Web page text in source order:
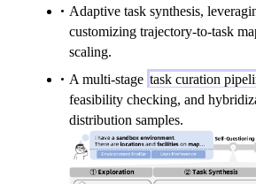
Adaptive task synthesis,
customizing trajectory-to-task
scaling.
A multi-stage task curation
feasibility checking, and
distribution samples.